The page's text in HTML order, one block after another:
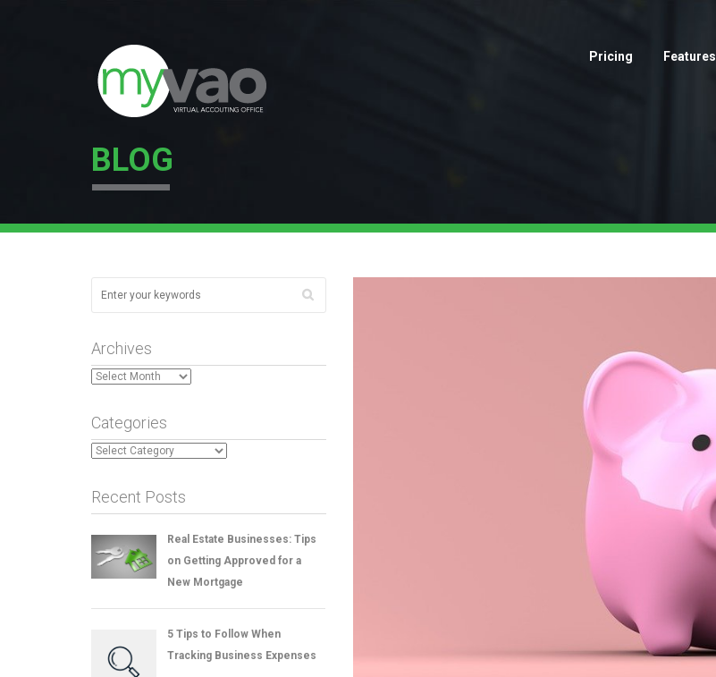
Pricing Features
BLOG
Archives
Archives
Categories
Categories
Recent Posts
Real Estate Businesses: Tips
on Getting Approved for a
New Mortgage
5 Tips to Follow When
Tracking Business Expenses